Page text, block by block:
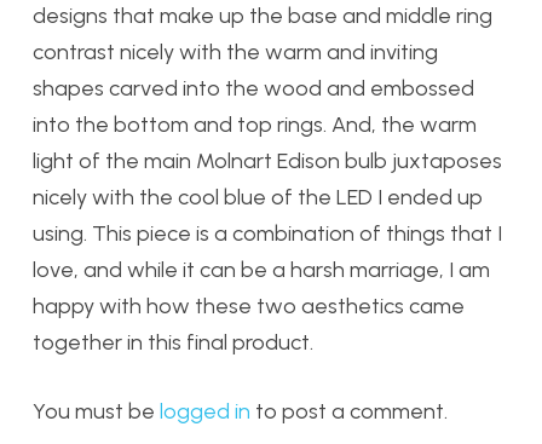
designs that make up the base and middle ring
contrast nicely with the warm and inviting
shapes carved into the wood and embossed
into the bottom and top rings. And, the warm
light of the main Molnart Edison bulb juxtaposes
nicely with the cool blue of the LED I ended up
using. This piece is a combination of things that I
love, and while it can be a harsh marriage, I am
happy with how these two aesthetics came
together in this final product.
You must be logged in to post a comment.